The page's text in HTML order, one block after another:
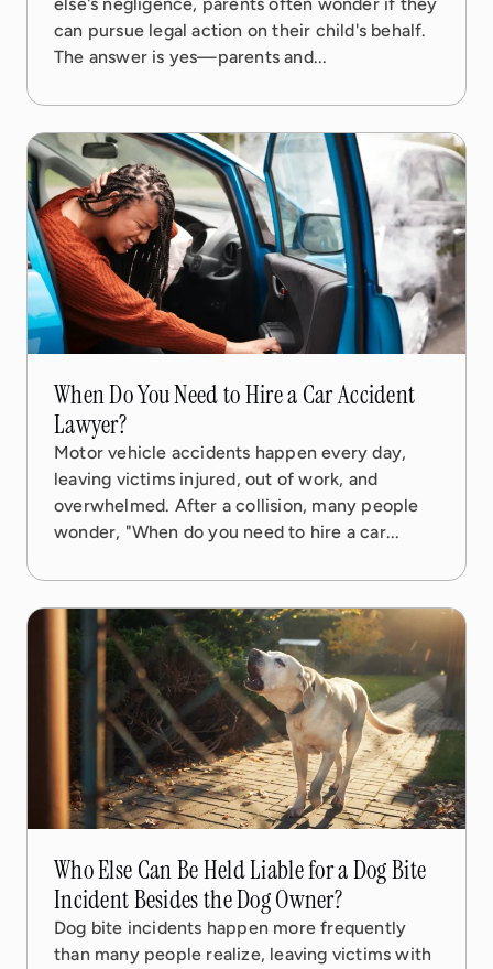
can pursue legal action on their child's behalf.
The answer is yes—parents and...
5 min read
When Do You Need to Hire a Car Accident
Lawyer?
Motor vehicle accidents happen every day,
leaving victims injured, out of work, and
overwhelmed. After a collision, many people
wonder, "When do you need to hire a car...
5 min read
Who Else Can Be Held Liable for a Dog Bite
Incident Besides the Dog Owner?
Dog bite incidents happen more frequently
than many people realize, leaving victims with